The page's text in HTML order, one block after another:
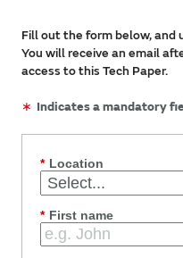
Fill out the form below, and
You will receive an email
access to this Tech Paper.
∗ Indicates a mandatory
* Location
* First name